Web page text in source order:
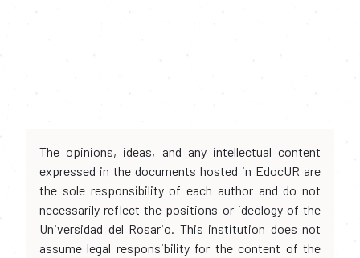
The opinions, ideas, and any intellectual content
expressed in the documents hosted in EdocUR are
the sole responsibility of each author and do not
necessarily reflect the positions or ideology of the
Universidad del Rosario. This institution does not
assume legal responsibility for the content of the